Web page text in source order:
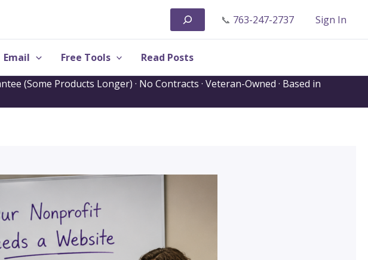
Search 📞 763-247-2737 Sign In
Email Free Tools
Read Posts
(Some Products Longer) · No Contracts · Veteran-Owned · Based in